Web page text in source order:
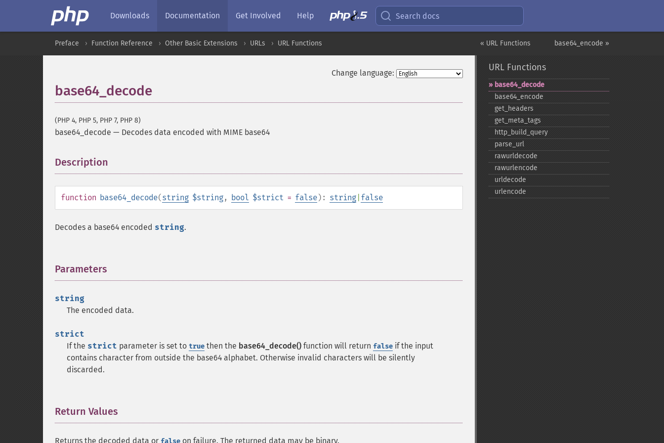
Downloads Documentation Get Involved Help Search docs
base64_encode »
« URL Functions
Preface Function Reference Other Basic Extensions URLs URL Functions
Change language:
base64_decode
(PHP 4, PHP 5, PHP 7, PHP 8)
base64_decode — Decodes data encoded with MIME base64
Description
function base64_decode(string $string, bool $strict = false): string false
Decodes a base64 encoded string.
Parameters
string
The encoded data.
strict
If the strict parameter is set to true then the base64_decode() function will return false if the input
contains character from outside the base64 alphabet. Otherwise invalid characters will be silently
discarded.
Return Values
Returns the decoded data or false on failure. The returned data may be binary.
URL Functions
base64_​decode
base64_​encode
get_​headers
get_​meta_​tags
http_​build_​query
parse_​url
rawurldecode
rawurlencode
urldecode
urlencode